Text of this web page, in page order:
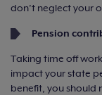
don’t neglect your
Pension
Taking time off
impact your state
benefit, you should